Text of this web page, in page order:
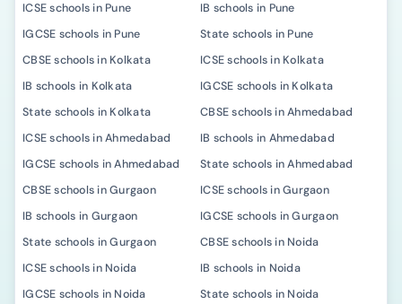
ICSE schools in Pune
IB schools in Pune
IGCSE schools in Pune
State schools in Pune
CBSE schools in Kolkata
ICSE schools in Kolkata
IB schools in Kolkata
IGCSE schools in Kolkata
State schools in Kolkata
CBSE schools in Ahmedabad
ICSE schools in Ahmedabad
IB schools in Ahmedabad
IGCSE schools in Ahmedabad
State schools in Ahmedabad
CBSE schools in Gurgaon
ICSE schools in Gurgaon
IB schools in Gurgaon
IGCSE schools in Gurgaon
State schools in Gurgaon
CBSE schools in Noida
ICSE schools in Noida
IB schools in Noida
IGCSE schools in Noida
State schools in Noida